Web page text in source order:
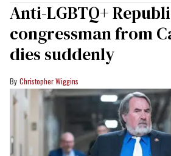
Anti-LGBTQ+
congressman from
dies suddenly
Christopher Wiggins